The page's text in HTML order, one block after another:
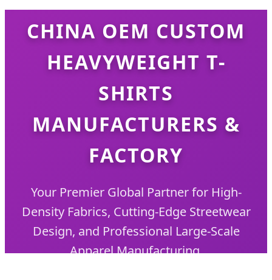
CHINA OEM CUSTOM
HEAVYWEIGHT T-
SHIRTS
MANUFACTURERS &
FACTORY
Your Premier Global Partner for High-
Density Fabrics, Cutting-Edge Streetwear
Design, and Professional Large-Scale
Apparel Manufacturing.